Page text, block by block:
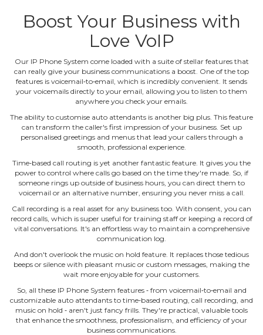
Boost Your Business with
Love VoIP
Our IP Phone System come loaded with a suite of stellar features that
can really give your business communications a boost. One of the top
features is voicemail‐to‐email, which is incredibly convenient. It sends
your voicemails directly to your email, allowing you to listen to them
anywhere you check your emails.
The ability to customise auto attendants is another big plus. This feature
can transform the caller's first impression of your business. Set up
personalised greetings and menus that lead your callers through a
smooth, professional experience.
Time‐based call routing is yet another fantastic feature. It gives you the
power to control where calls go based on the time they're made. So, if
someone rings up outside of business hours, you can direct them to
voicemail or an alternative number, ensuring you never miss a call.
Call recording is a real asset for any business too. With consent, you can
record calls, which is super useful for training staff or keeping a record of
vital conversations. It's an effortless way to maintain a comprehensive
communication log.
And don't overlook the music on hold feature. It replaces those tedious
beeps or silence with pleasant music or custom messages, making the
wait more enjoyable for your customers.
So, all these IP Phone System features ‐ from voicemail‐to‐email and
customizable auto attendants to time‐based routing, call recording, and
music on hold ‐ aren't just fancy frills. They're practical, valuable tools
that enhance the smoothness, professionalism, and efficiency of your
business communications.